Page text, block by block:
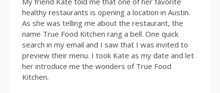
healthy restaurants is opening a location in Austin.
As she was telling me about the restaurant, the
name True Food Kitchen rang a bell. One quick
search in my email and I saw that I was invited to
preview their menu. I took Kate as my date and let
her introduce me the wonders of True Food
Kitchen.